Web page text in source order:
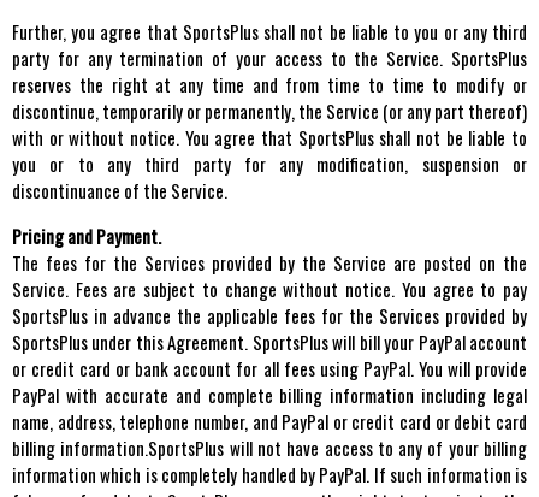
Further, you agree that SportsPlus shall not be liable to you or any third
party for any termination of your access to the Service. SportsPlus
reserves the right at any time and from time to time to modify or
discontinue, temporarily or permanently, the Service (or any part thereof)
with or without notice. You agree that SportsPlus shall not be liable to
you or to any third party for any modification, suspension or
discontinuance of the Service.
Pricing and Payment.
The fees for the Services provided by the Service are posted on the
Service. Fees are subject to change without notice. You agree to pay
SportsPlus in advance the applicable fees for the Services provided by
SportsPlus under this Agreement. SportsPlus will bill your PayPal account
or credit card or bank account for all fees using PayPal. You will provide
PayPal with accurate and complete billing information including legal
name, address, telephone number, and PayPal or credit card or debit card
billing information.SportsPlus will not have access to any of your billing
information which is completely handled by PayPal. If such information is